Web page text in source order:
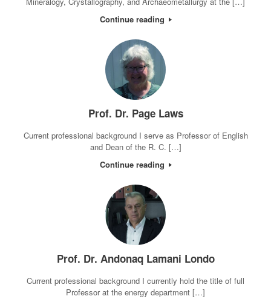
Continue reading
Prof. Dr. Page Laws
Current professional background I serve as Professor of English
and Dean of the R. C. […]
Continue reading
Prof. Dr. Andonaq Lamani Londo
Current professional background I currently hold the title of full
Professor at the energy department […]